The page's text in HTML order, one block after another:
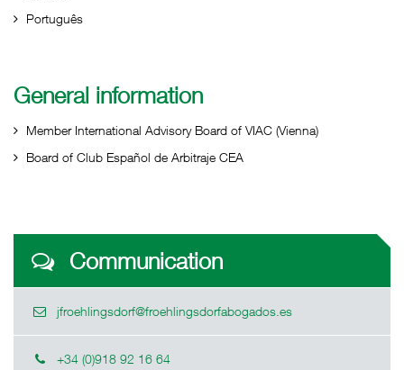
Português
General information
Member International Advisory Board of VIAC (Vienna)
Board of Club Español de Arbitraje CEA
Communication
jfroehlingsdorf@froehlingsdorfabogados.es
+34 (0)918 92 16 64